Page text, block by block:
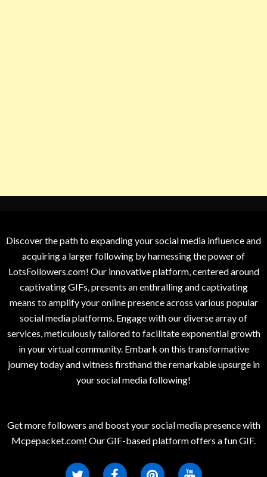
Discover the path to expanding your social media influence and
acquiring a larger following by harnessing the power of
LotsFollowers.com! Our innovative platform, centered around
captivating GIFs, presents an enthralling and captivating
means to amplify your online presence across various popular
social media platforms. Engage with our diverse array of
services, meticulously tailored to facilitate exponential growth
in your virtual community. Embark on this transformative
journey today and witness firsthand the remarkable upsurge in
your social media following!
Get more followers and boost your social media presence with
Mcpepacket.com! Our GIF-based platform offers a fun GIF.